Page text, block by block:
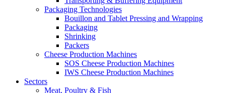
Packaging Technologies
Bouillon and Tablet Pressing and Wrapping
Packaging
Shrinking
Packers
Cheese Production Machines
SOS Cheese Production Machines
IWS Cheese Production Machines
Sectors
Meat, Poultry & Fish